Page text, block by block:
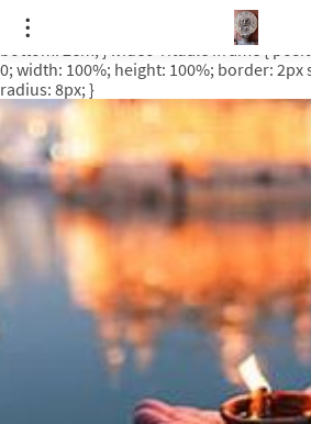
.video-rituale { position: relative; padding-
ratio */ height: 0; overflow: hidden;
bottom: 2em; } .video-rituale iframe {
0; width: 100%; height: 100%; border:
radius: 8px; }